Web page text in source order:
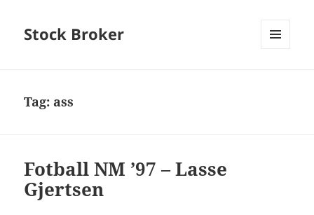
Stock Broker
Tag: ass
Fotball NM ’97 – Lasse
Gjertsen